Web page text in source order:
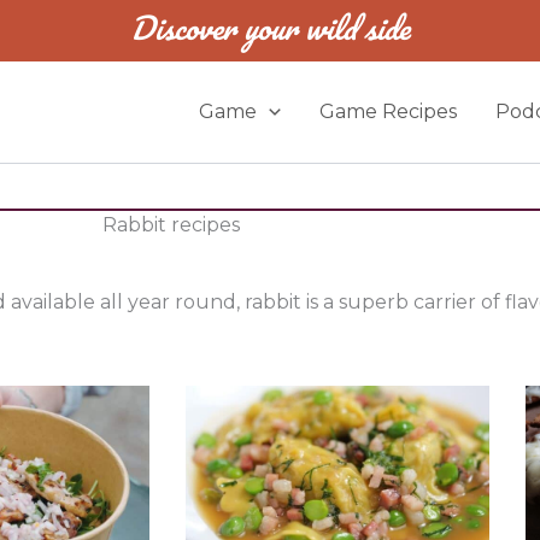
Discover your wild side
Game Game Recipes
Rabbit recipes
all year round, rabbit is a superb carrier of
P
a
g
e
P
a
g
e
P
a
g
e